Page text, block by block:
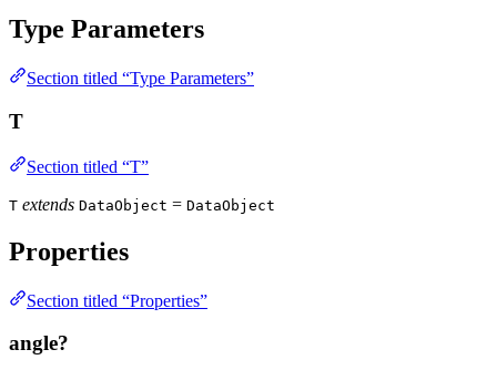
Type Parameters
Section titled “Type Parameters”
T
Section titled “T”
T extends DataObject = DataObject
Properties
Section titled “Properties”
angle?